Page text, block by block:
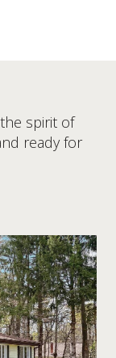
spirit of
ready for